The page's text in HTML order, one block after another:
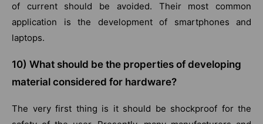
of current should be avoided. Their most common
application is the development of smartphones and
laptops.
10) What should be the properties of developing
material considered for hardware?
The very first thing is it should be shockproof for the